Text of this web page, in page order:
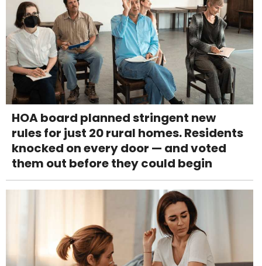
HOA board planned stringent new
rules for just 20 rural homes. Residents
knocked on every door — and voted
them out before they could begin